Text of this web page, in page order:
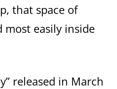
that space of
easily inside
released in March